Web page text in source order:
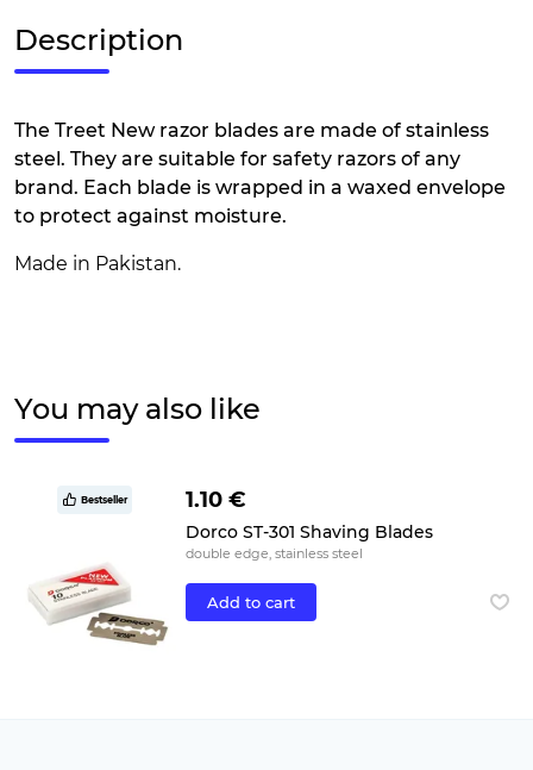
Description
The Treet New razor blades are made of stainless
steel. They are suitable for safety razors of any
brand. Each blade is wrapped in a waxed envelope
to protect against moisture.
Made in Pakistan.
You may also like
Bestseller 1.10 €
Dorco ST-301 Shaving Blades
double edge, stainless steel
Add to cart